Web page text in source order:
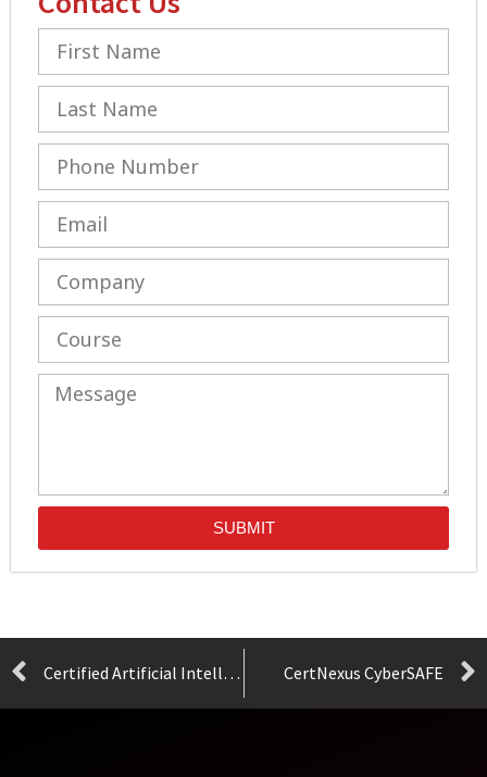
SUBMIT
Certified Artificial Intelligence (AI) Practitioner (Exam AIP-110) CertNexus CyberSAFE